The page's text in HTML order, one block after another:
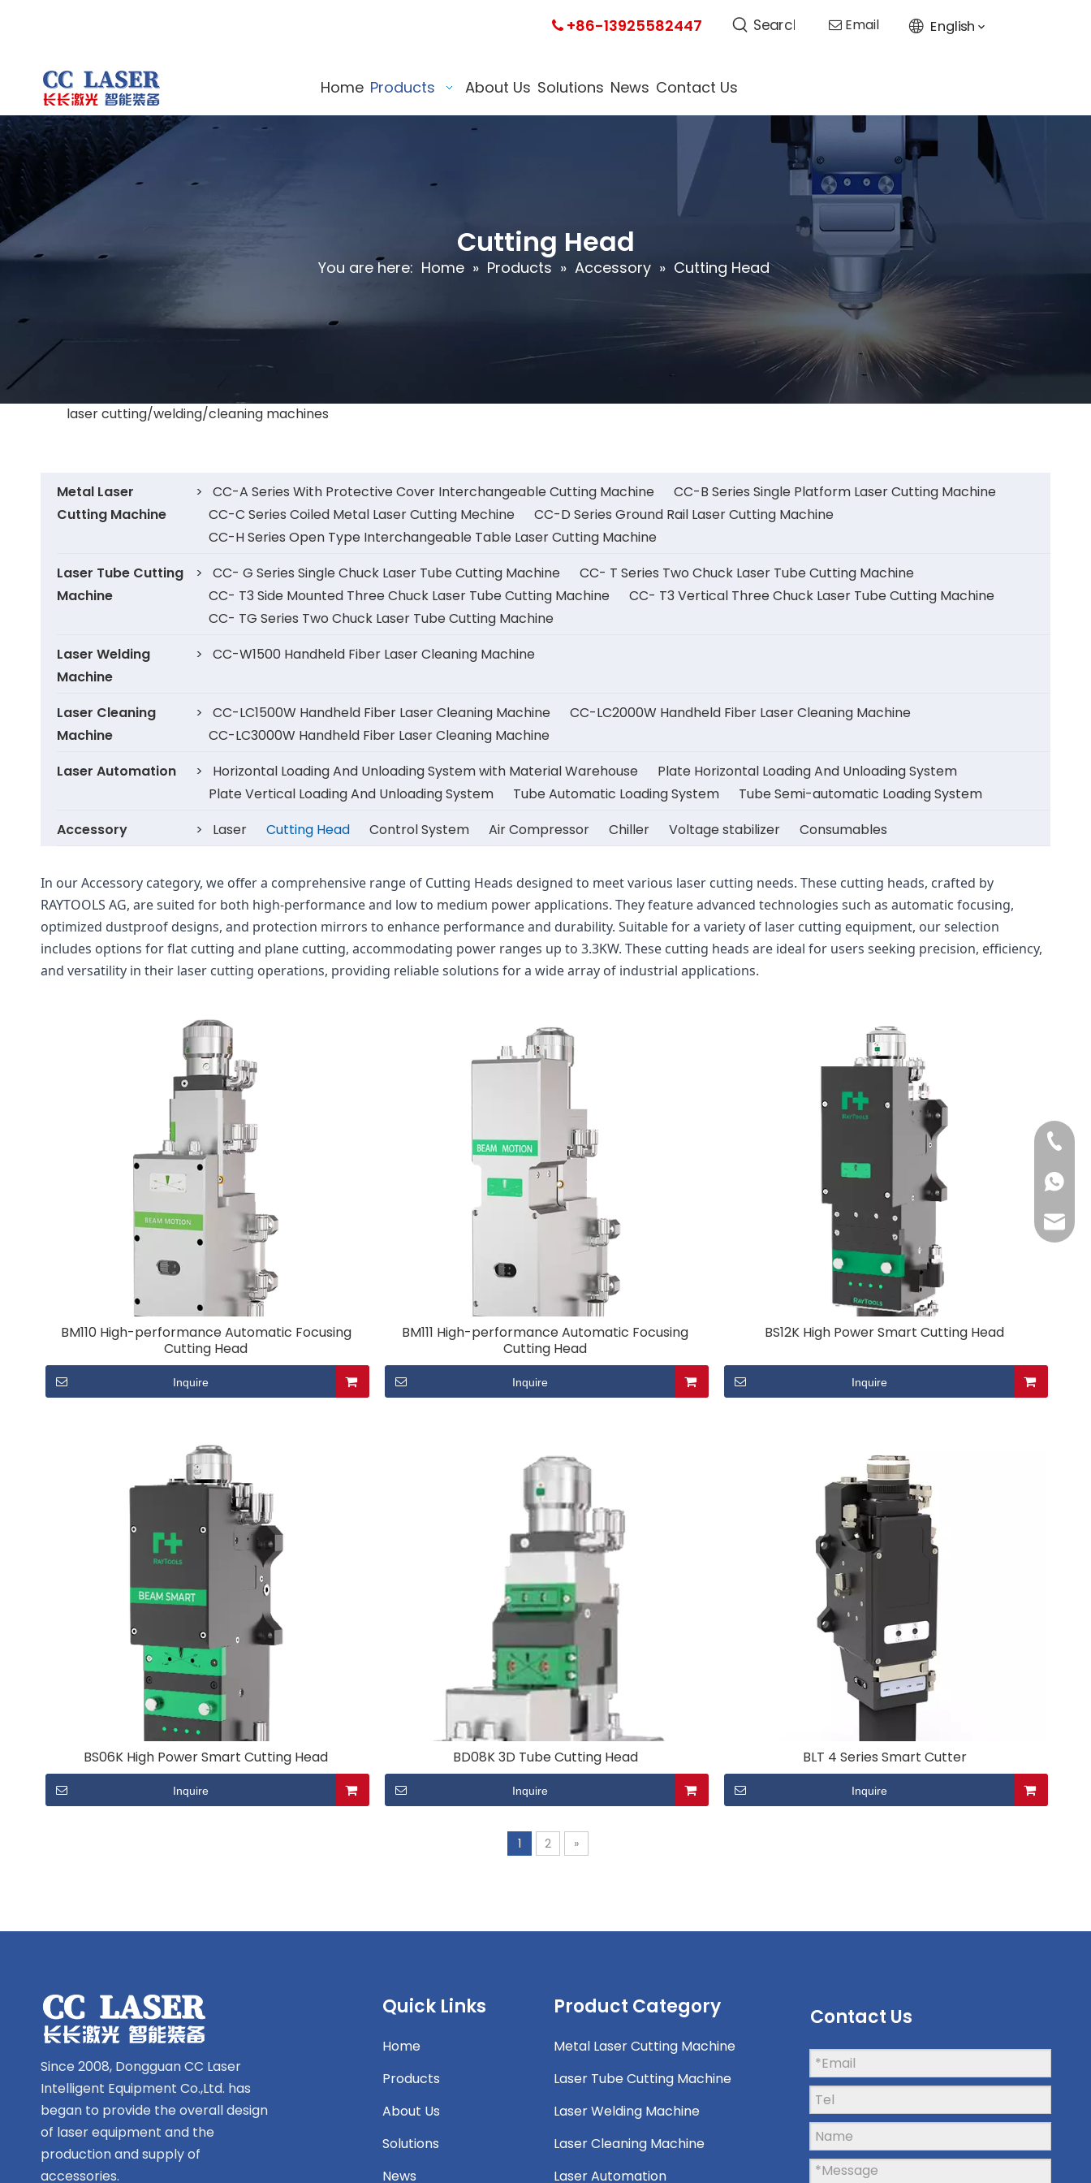
+86-13925582447  Email English
Home Products About Us Solutions News Contact Us
Cutting Head
You are here: Home » Products » Accessory » Cutting Head
laser cutting/welding/cleaning machines
Metal Laser
Cutting Machine
> CC-A Series With Protective Cover Interchangeable Cutting Machine
CC-B Series Single Platform Laser Cutting Machine
CC-C Series Coiled Metal Laser Cutting Mechine
CC-D Series Ground Rail Laser Cutting Machine
CC-H Series Open Type Interchangeable Table Laser Cutting Machine
Laser Tube Cutting
Machine
> CC- G Series Single Chuck Laser Tube Cutting Machine
CC- T Series Two Chuck Laser Tube Cutting Machine
CC- T3 Side Mounted Three Chuck Laser Tube Cutting Machine
CC- T3 Vertical Three Chuck Laser Tube Cutting Machine
CC- TG Series Two Chuck Laser Tube Cutting Machine
Laser Welding
Machine
> CC-W1500 Handheld Fiber Laser Cleaning Machine
Laser Cleaning
Machine
> CC-LC1500W Handheld Fiber Laser Cleaning Machine
CC-LC2000W Handheld Fiber Laser Cleaning Machine
CC-LC3000W Handheld Fiber Laser Cleaning Machine
Laser Automation
> Horizontal Loading And Unloading System with Material Warehouse
Plate Horizontal Loading And Unloading System
Plate Vertical Loading And Unloading System
Tube Automatic Loading System
Tube Semi-automatic Loading System
Accessory
> Laser Cutting Head Control System Air Compressor Chiller Voltage stabilizer Consumables
In our Accessory category, we offer a comprehensive range of Cutting Heads designed to meet various laser cutting needs. These cutting heads, crafted by
RAYTOOLS AG, are suited for both high-performance and low to medium power applications. They feature advanced technologies such as automatic focusing,
optimized dustproof designs, and protection mirrors to enhance performance and durability. Suitable for a variety of laser cutting equipment, our selection
includes options for flat cutting and plane cutting, accommodating power ranges up to 3.3KW. These cutting heads are ideal for users seeking precision, efficiency,
and versatility in their laser cutting operations, providing reliable solutions for a wide array of industrial applications.
BM110 High-performance Automatic Focusing
Cutting Head
Inquire
BM111 High-performance Automatic Focusing
Cutting Head
Inquire
BS12K High Power Smart Cutting Head
Inquire
BS06K High Power Smart Cutting Head
Inquire
BD08K 3D Tube Cutting Head
Inquire
BLT 4 Series Smart Cutter
Inquire
1 2 »
Since 2008, Dongguan CC Laser
Intelligent Equipment Co.,Ltd. has
began to provide the overall design
of laser equipment and the
production and supply of
accessories.
Quick Links
Home
Products
About Us
Solutions
News
Product Category
Metal Laser Cutting Machine
Laser Tube Cutting Machine
Laser Welding Machine
Laser Cleaning Machine
Laser Automation
+86-
+86-
Contact Us